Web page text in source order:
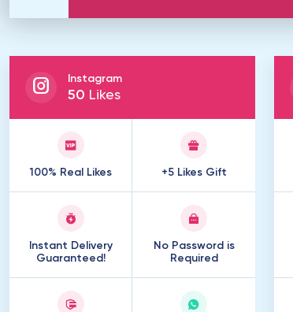
Instagram
50 Likes
100% Real Likes +5 Likes Gift
Instant Delivery
Guaranteed!
No Password is
Required